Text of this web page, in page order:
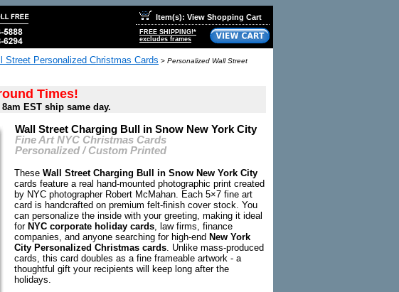
Item(s): View Shopping Cart
FREE SHIPPING!*
excludes frames
Street Personalized Christmas Cards > Personalized Wall Street
Times!
EST ship same day.
Wall Street Charging Bull in Snow New York City
Fine Art NYC Christmas Cards
Personalized / Custom Printed
These Wall Street Charging Bull in Snow New York City
cards feature a real hand-mounted photographic print created
by NYC photographer Robert McMahan. Each 5×7 fine art
card is handcrafted on premium felt-finish cover stock. You
can personalize the inside with your greeting, making it ideal
for NYC corporate holiday cards, law firms, finance
companies, and anyone searching for high-end New York
City Personalized Christmas cards. Unlike mass-produced
cards, this card doubles as a fine frameable artwork - a
thoughtful gift your recipients will keep long after the
holidays.